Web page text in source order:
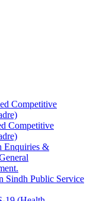
Competitive
Competitive
Enquiries &
Sindh Public Service